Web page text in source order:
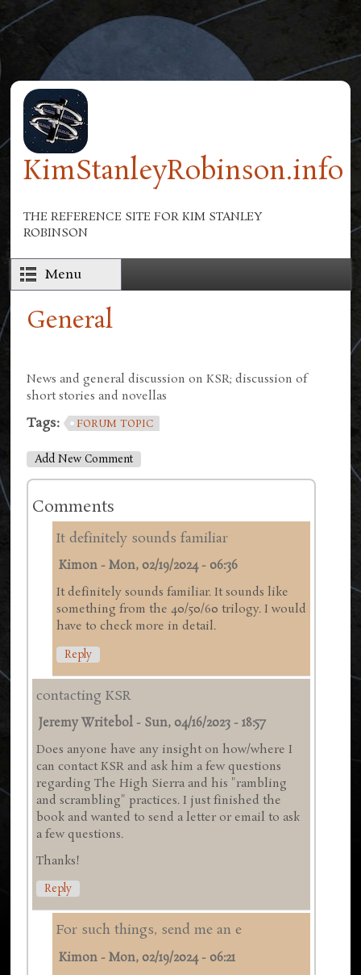
Skip to main content
KimStanleyRobinson.info
THE REFERENCE SITE FOR KIM STANLEY
ROBINSON
Menu
General
News and general discussion on KSR; discussion of
short stories and novellas
Tags: FORUM TOPIC
Add New Comment
Comments
It definitely sounds familiar
Kimon -Mon, 02/19/2024 - 06:36
It definitely sounds familiar. It sounds like
something from the 40/50/60 trilogy. I would
have to check more in detail.
Reply
contacting KSR
Jeremy Writebol - Sun, 04/16/2023 - 18:57
Does anyone have any insight on how/where I
can contact KSR and ask him a few questions
regarding The High Sierra and his "rambling
and scrambling" practices. I just finished the
book and wanted to send a letter or email to ask
a few questions.
Thanks!
Reply
For such things, send me an e
Kimon -Mon, 02/19/2024 - 06:21